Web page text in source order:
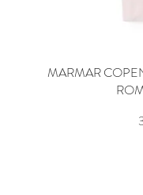
MARMAR